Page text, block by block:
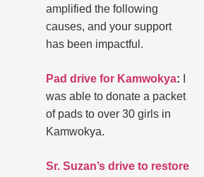
amplified the following
causes, and your support
has been impactful.
Pad drive for Kamwokya:
was able to donate a packet
of pads to over 30 girls in
Kamwokya.
Sr. Suzan’s drive to restore